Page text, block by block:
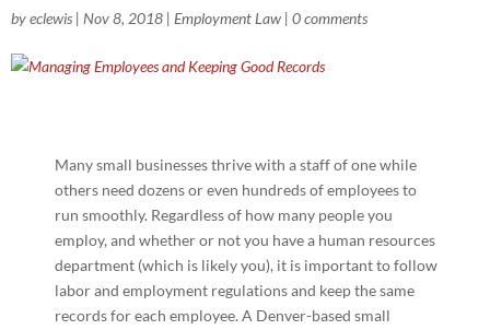
byeclewis| Nov 8, 2018| Employment Law| 0 comments
Many small businesses thrive with a staff of one while
others need dozens or even hundreds of employees to
run smoothly. Regardless of how many people you
employ, and whether or not you have a human resources
department (which is likely you), it is important to follow
labor and employment regulations and keep the same
records for each employee. A Denver-based small